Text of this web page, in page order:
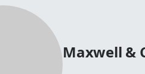
Maxwell &